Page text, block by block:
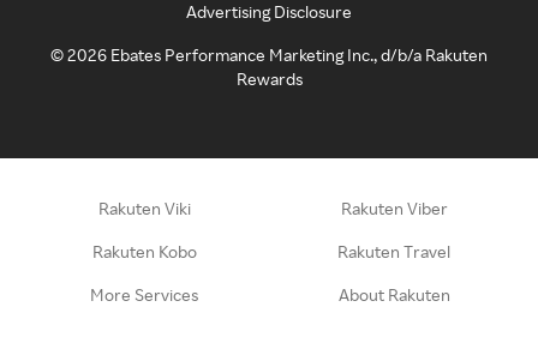
Advertising Disclosure
©2026 Ebates Performance Marketing Inc., d/b/a Rakuten
Rewards
Rakuten Viki Rakuten Viber
Rakuten Kobo Rakuten Travel
More Services About Rakuten